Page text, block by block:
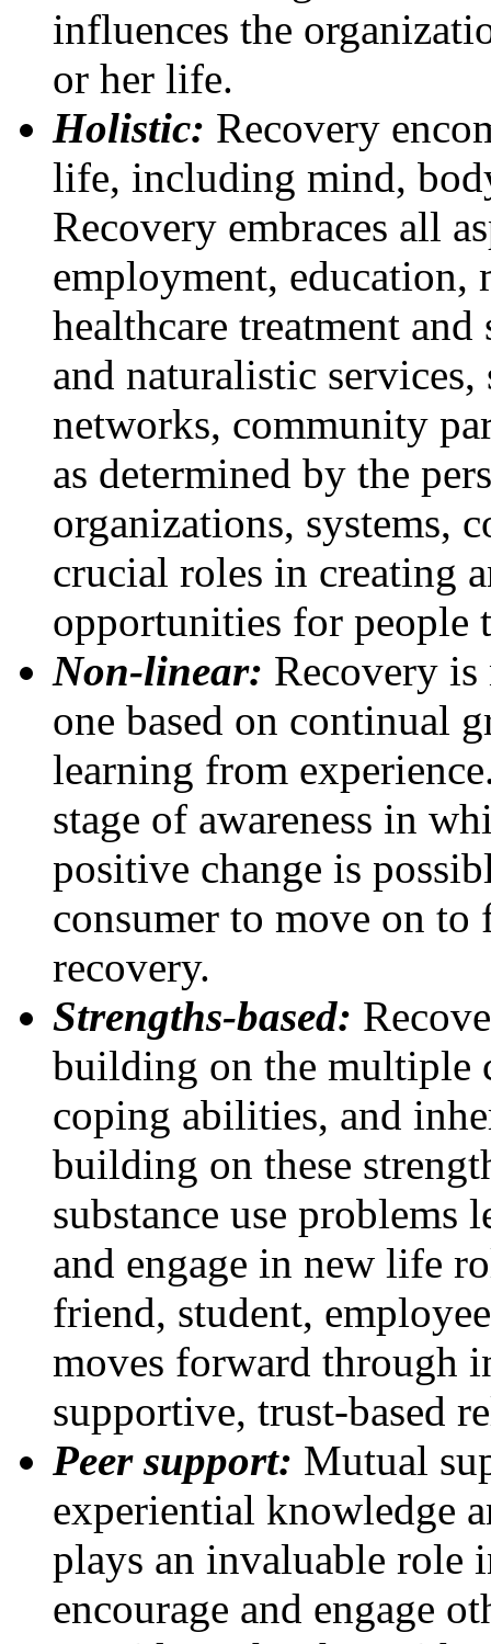
influences the
or her life.
Holistic: Recovery
life, including mind,
Recovery embraces all
employment, education,
healthcare treatment
and naturalistic
networks, community
as determined by the
organizations, systems,
crucial roles in creating
opportunities for people
Non-linear: Recovery is
one based on continual
learning from
stage of awareness in
positive change is
consumer to move on
recovery.
Strengths-based:
building on the multiple
coping abilities, and
building on these
substance use problems
and engage in new life
friend, student,
moves forward through
supportive, trust-based
Peer support: Mutual
experiential knowledge
plays an invaluable role
encourage and engage